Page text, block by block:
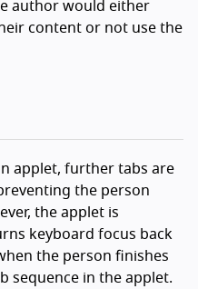
author would either
content or not use the
applet, further tabs are
the person
the applet is
keyboard focus back
the person finishes
sequence in the applet.